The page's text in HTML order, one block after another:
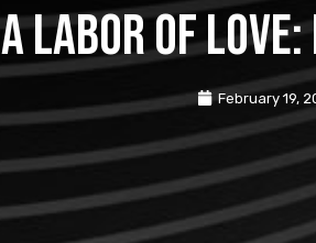
A labor of love:
February 19,